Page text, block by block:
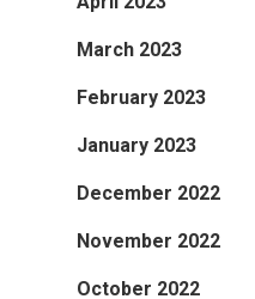
March 2023
February 2023
January 2023
December 2022
November 2022
October 2022